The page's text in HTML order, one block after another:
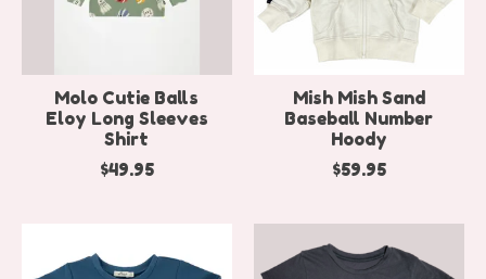
Molo Cutie Balls
Eloy Long Sleeves
Shirt
$49.95
Mish Mish Sand
Baseball Number
Hoody
$59.95